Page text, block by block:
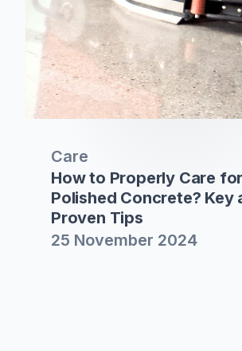
Care
How to Properly Care for
Polished Concrete? Key
Proven Tips
25 November 2024